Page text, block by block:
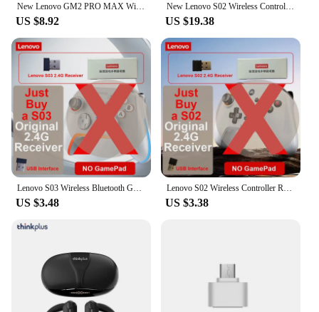
New Lenovo GM2 PRO MAX Wireless Upgrade Bluetooth 5.4 Earbuds LED Digital Display Waterproof Earphones Low Latency Game Headset
US $8.92
New Lenovo S02 Wireless Controller Bluetooth Gamepad for Nintendo Switch,PC,Android TV,IOS PC Joysticks Six-axis Dual Vibration
US $19.38
Lenovo S03 Wireless Bluetooth Gaming Controller for PC Windows,Android TV for Black Myth: Wukong GamePad, 3.5mm for Switch
US $3.48
Lenovo S02 Wireless Controller RGB For Nintendo Switch OLED / Lite Console Pro Gamepad with 600mAh BatteryTurbo Function for TV
US $3.38